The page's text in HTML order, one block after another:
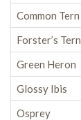
Common Tern
Forster’s Tern
Green Heron
Glossy Ibis
Osprey